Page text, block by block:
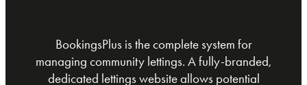
BookingsPlus is the complete system for
managing community lettings. A fully-branded,
dedicated lettings website allows potential